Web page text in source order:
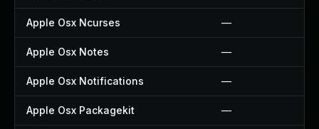
Apple Osx Ncurses —
Apple Osx Notes —
Apple Osx Notifications —
Apple Osx Packagekit —